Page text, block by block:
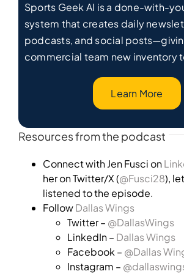
Sports Geek AI is a done-with-
system that creates daily
podcasts, and social
commercial team new inventory
Learn More
Resources from the podcast
Connect with Jen Fusci on
her on Twitter/X (@Fusci28),
listened to the episode.
FollowDallas Wings
Twitter – @DallasWings
LinkedIn – Dallas Wings
Facebook – @Dallas
Instagram –